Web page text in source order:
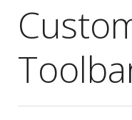
PROFESSION
USER CENTER